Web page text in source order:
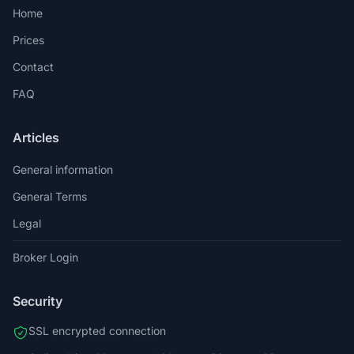
Home
Prices
Contact
FAQ
Articles
General information
General Terms
Legal
Broker Login
Security
SSL encrypted connection